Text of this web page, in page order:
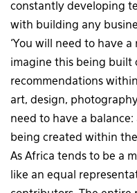
constantly developing
with building any
‘You will need to have
imagine this being built
recommendations
art, design,
need to have a
being created within
As Africa tends to be a
like an equal